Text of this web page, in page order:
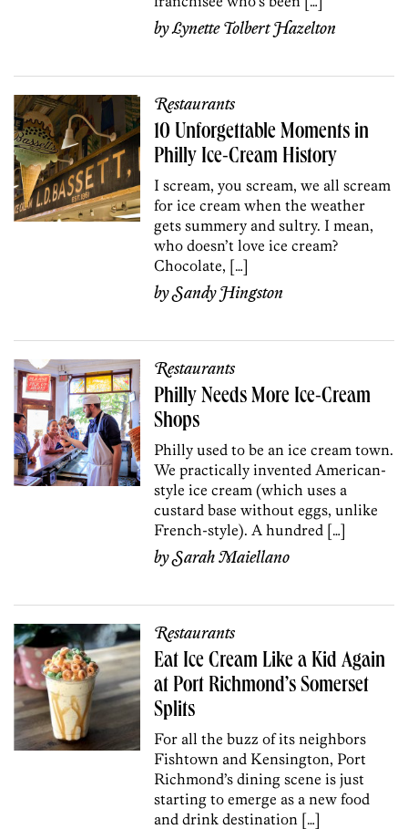
byLynette Tolbert Hazelton
Restaurants
10 Unforgettable Moments in
Philly Ice-Cream History
I scream, you scream, we all scream
for ice cream when the weather
gets summery and sultry. I mean,
who doesn’t love ice cream?
Chocolate, […]
bySandy Hingston
Restaurants
Philly Needs More Ice-Cream
Shops
Philly used to be an ice cream town.
We practically invented American-
style ice cream (which uses a
custard base without eggs, unlike
French-style). A hundred […]
bySarah Maiellano
Restaurants
Eat Ice Cream Like a Kid Again
at Port Richmond’s Somerset
Splits
For all the buzz of its neighbors
Fishtown and Kensington, Port
Richmond’s dining scene is just
starting to emerge as a new food
and drink destination […]